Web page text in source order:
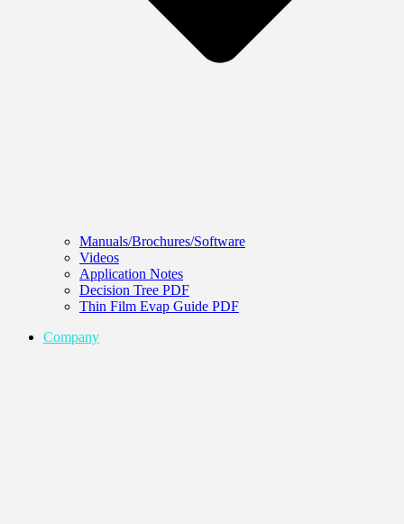
Manuals/Brochures/Software
Videos
Application Notes
Decision Tree PDF
Thin Film Evap Guide PDF
Company